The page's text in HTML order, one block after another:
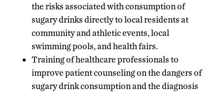
the risks associated with consumption of
sugary drinks directly to local residents at
community and athletic events, local
swimming pools, and health fairs.
Training of healthcare professionals to
improve patient counseling on the dangers of
sugary drink consumption and the diagnosis